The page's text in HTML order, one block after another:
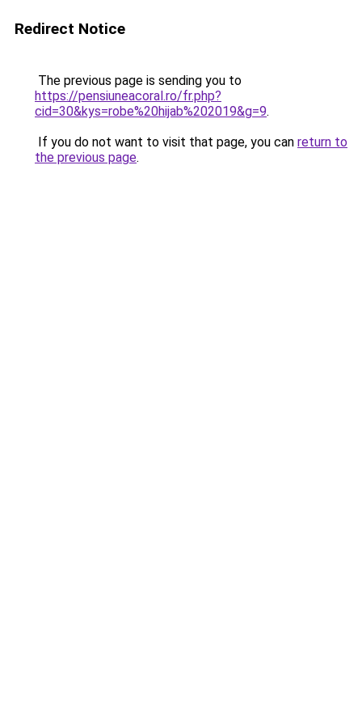
Redirect Notice
The previous page is sending you to
https://pensiuneacoral.ro/fr.php?
cid=30&kys=robe%20hijab%202019&g=9.
If you do not want to visit that page, you can return to
the previous page.